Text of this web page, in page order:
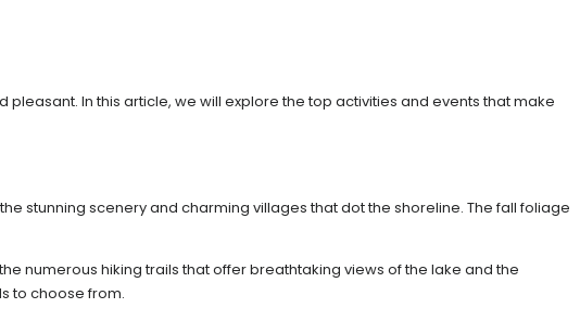
In this article, we will explore the top activities and events that make
stunning scenery and charming villages that dot the shoreline. The fall foliage
numerous hiking trails that offer breathtaking views of the lake and the
to choose from.